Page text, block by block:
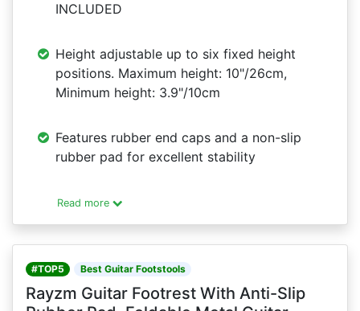
INCLUDED
Height adjustable up to six fixed height
positions. Maximum height: 10"/26cm,
Minimum height: 3.9"/10cm
Features rubber end caps and a non-slip
rubber pad for excellent stability
Read more
#TOP5 Best Guitar Footstools
Rayzm Guitar Footrest With Anti-Slip